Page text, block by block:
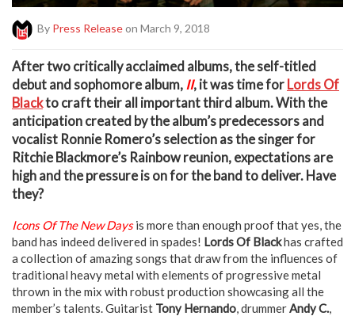
By Press Releaseon March 9, 2018
After two critically acclaimed albums, the self-titled
debut and sophomore album, II, it was time for Lords Of
Blackto craft their all important third album. With the
anticipation created by the album’s predecessors and
vocalist Ronnie Romero’s selection as the singer for
Ritchie Blackmore’s Rainbow reunion, expectations are
high and the pressure is on for the band to deliver. Have
they?
Icons Of The New Days is more than enough proof that yes, the
band has indeed delivered in spades! Lords Of Blackhas crafted
a collection of amazing songs that draw from the influences of
traditional heavy metal with elements of progressive metal
thrown in the mix with robust production showcasing all the
member’s talents. Guitarist Tony Hernando, drummerAndy C.,